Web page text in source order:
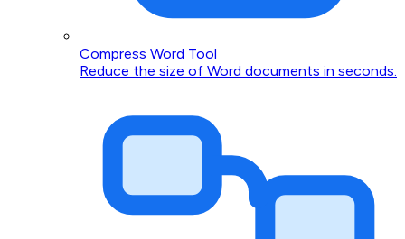
Compress Word Tool
Reduce the size of Word documents in seconds.